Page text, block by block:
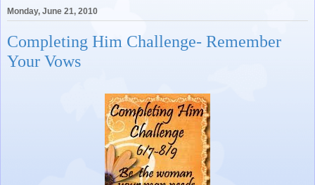
Monday, June 21, 2010
Completing Him Challenge- Remember
Your Vows